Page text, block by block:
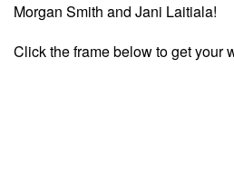
Morgan Smith and Jani Laitiala!
Click the frame below to get your